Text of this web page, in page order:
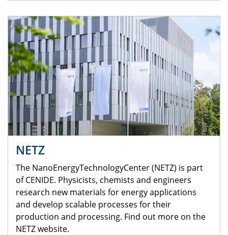
NETZ
The NanoEnergyTechnologyCenter (NETZ) is part
of CENIDE. Physicists, chemists and engineers
research new materials for energy applications
and develop scalable processes for their
production and processing. Find out more on the
NETZ website.